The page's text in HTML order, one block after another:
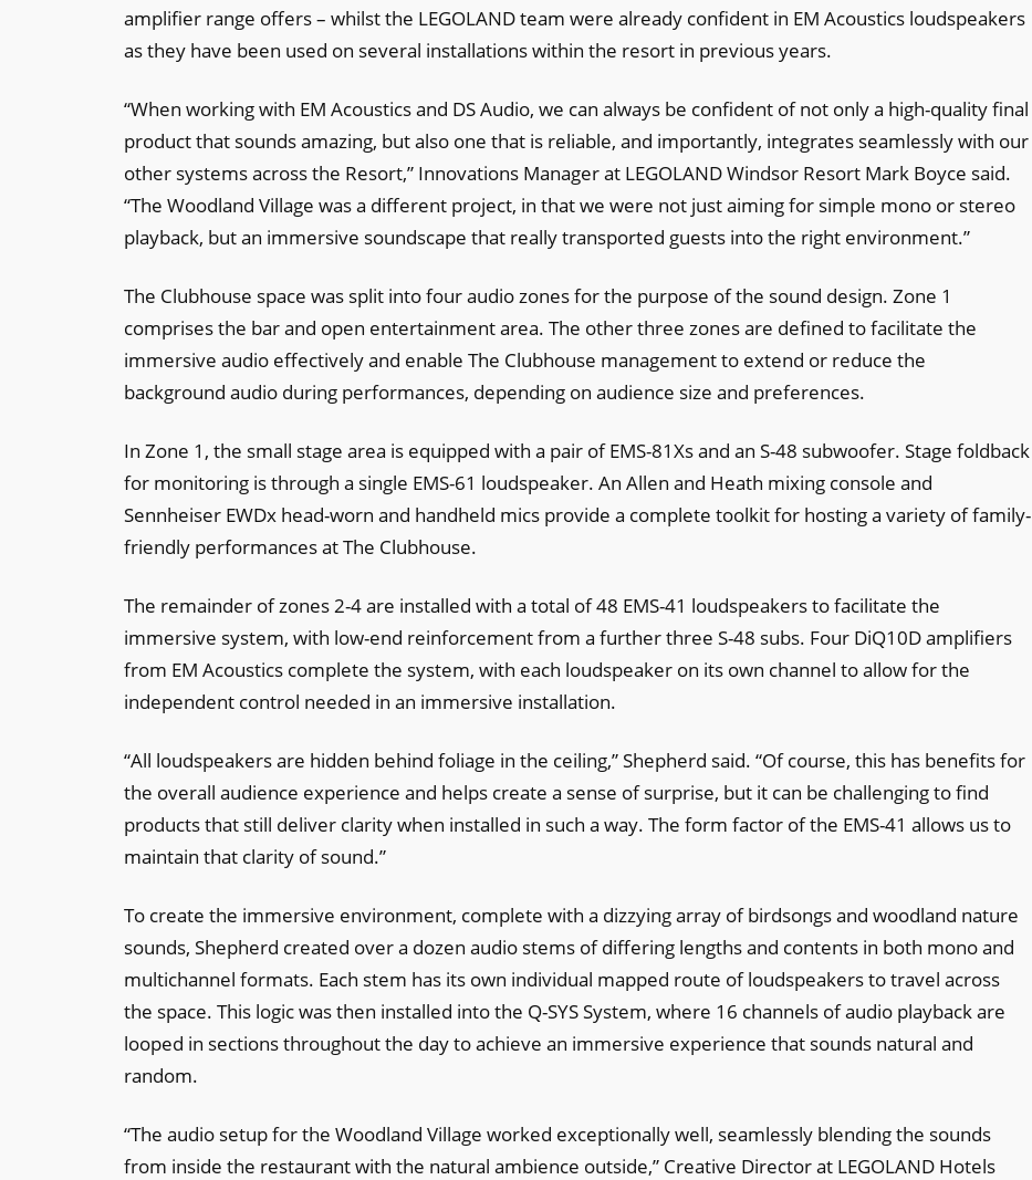
amplifier range offers – whilst the LEGOLAND team were already confident in EM Acoustics loudspeakers
as they have been used on several installations within the resort in previous years.
“When working with EM Acoustics and DS Audio, we can always be confident of not only a high-quality final
product that sounds amazing, but also one that is reliable, and importantly, integrates seamlessly with our
other systems across the Resort,” Innovations Manager at LEGOLAND Windsor Resort Mark Boyce said.
“The Woodland Village was a different project, in that we were not just aiming for simple mono or stereo
playback, but an immersive soundscape that really transported guests into the right environment.”
The Clubhouse space was split into four audio zones for the purpose of the sound design. Zone 1
comprises the bar and open entertainment area. The other three zones are defined to facilitate the
immersive audio effectively and enable The Clubhouse management to extend or reduce the
background audio during performances, depending on audience size and preferences.
In Zone 1, the small stage area is equipped with a pair of EMS-81Xs and an S-48 subwoofer. Stage foldback
for monitoring is through a single EMS-61 loudspeaker. An Allen and Heath mixing console and
Sennheiser EWDx head-worn and handheld mics provide a complete toolkit for hosting a variety of family-
friendly performances at The Clubhouse.
The remainder of zones 2-4 are installed with a total of 48 EMS-41 loudspeakers to facilitate the
immersive system, with low-end reinforcement from a further three S-48 subs. Four DiQ10D amplifiers
from EM Acoustics complete the system, with each loudspeaker on its own channel to allow for the
independent control needed in an immersive installation.
“All loudspeakers are hidden behind foliage in the ceiling,” Shepherd said. “Of course, this has benefits for
the overall audience experience and helps create a sense of surprise, but it can be challenging to find
products that still deliver clarity when installed in such a way. The form factor of the EMS-41 allows us to
maintain that clarity of sound.”
To create the immersive environment, complete with a dizzying array of birdsongs and woodland nature
sounds, Shepherd created over a dozen audio stems of differing lengths and contents in both mono and
multichannel formats. Each stem has its own individual mapped route of loudspeakers to travel across
the space. This logic was then installed into the Q-SYS System, where 16 channels of audio playback are
looped in sections throughout the day to achieve an immersive experience that sounds natural and
random.
“The audio setup for the Woodland Village worked exceptionally well, seamlessly blending the sounds
from inside the restaurant with the natural ambience outside,” Creative Director at LEGOLAND Hotels